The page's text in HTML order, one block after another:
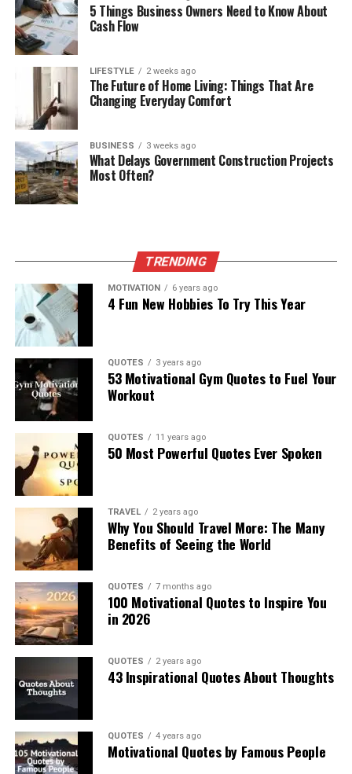
5 Things Business Owners Need to Know About
Cash Flow
LIFESTYLE 2 weeks ago
The Future of Home Living: Things That Are
Changing Everyday Comfort
BUSINESS 3 weeks ago
What Delays Government Construction Projects
Most Often?
TRENDING
MOTIVATION 6 years ago
4 Fun New Hobbies To Try This Year
QUOTES 3 years ago
53 Motivational Gym Quotes to Fuel Your
Workout
QUOTES 11 years ago
50 Most Powerful Quotes Ever Spoken
TRAVEL 2 years ago
Why You Should Travel More: The Many
Benefits of Seeing the World
QUOTES 7 months ago
100 Motivational Quotes to Inspire You
in 2026
QUOTES 2 years ago
43 Inspirational Quotes About Thoughts
QUOTES 4 years ago
Motivational Quotes by Famous People